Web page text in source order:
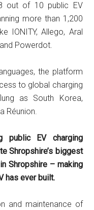
out of 10 public EV
more than 1,200
IONITY, Allego, Aral
Powerdot.
the platform
to global charging
as South Korea,
Réunion.
public EV charging
Shropshire’s biggest
Shropshire – making
has ever built.
and maintenance of